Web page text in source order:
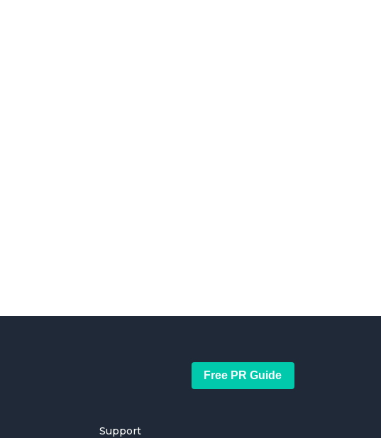
Free PR Guide
Support